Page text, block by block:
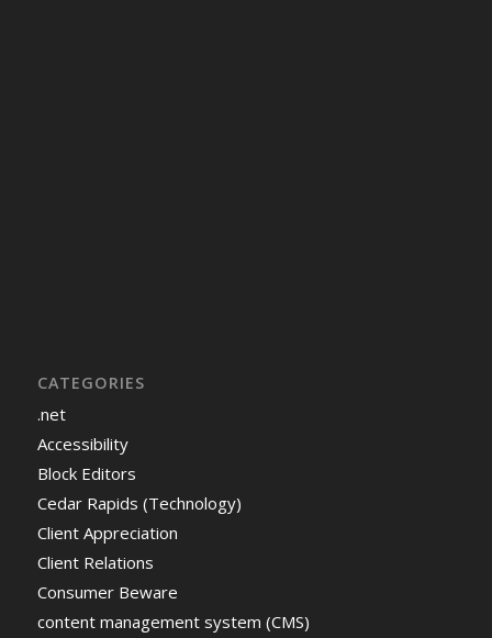
CATEGORIES
.net
Accessibility
Block Editors
Cedar Rapids (Technology)
Client Appreciation
Client Relations
Consumer Beware
content management system (CMS)